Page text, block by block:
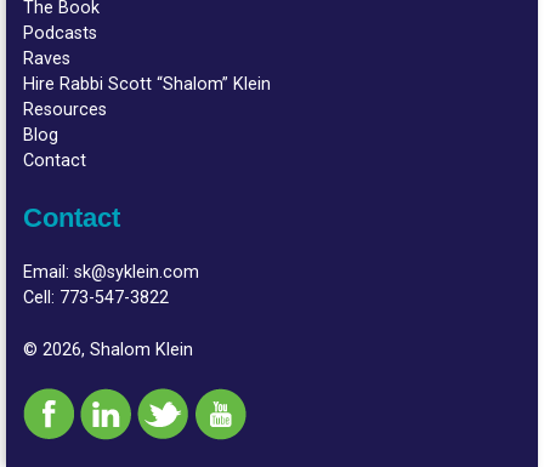
The Book
Podcasts
Raves
Hire Rabbi Scott “Shalom” Klein
Resources
Blog
Contact
Contact
Email:sk@syklein.com
Cell: 773-547-3822
© 2026, Shalom Klein